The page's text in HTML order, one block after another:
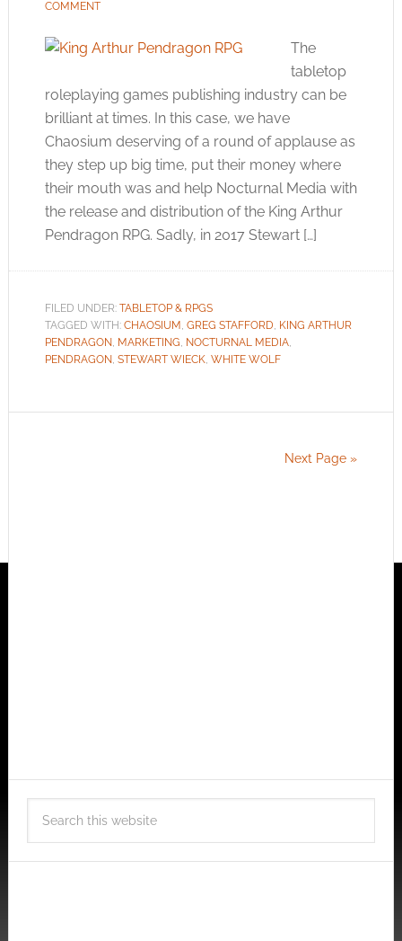
COMMENT
The
tabletop
roleplaying games publishing industry can be
brilliant at times. In this case, we have
Chaosium deserving of a round of applause as
they step up big time, put their money where
their mouth was and help Nocturnal Media with
the release and distribution of the King Arthur
Pendragon RPG. Sadly, in 2017 Stewart […]
FILED UNDER: TABLETOP & RPGS
TAGGED WITH: CHAOSIUM , GREG STAFFORD, KING ARTHUR
PENDRAGON, MARKETING, NOCTURNAL MEDIA,
PENDRAGON, STEWART WIECK, WHITE WOLF
Next Page »